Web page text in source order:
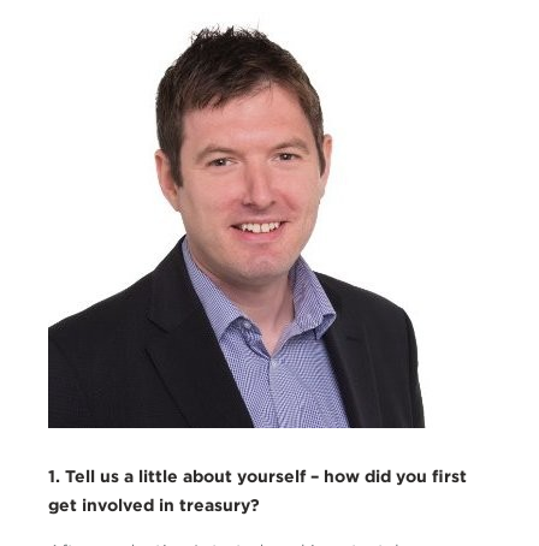
Austin_Matthews1.png
1. Tell us a little about yourself – how did you first
get involved in treasury?